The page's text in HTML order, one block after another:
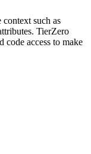
such as
TierZero
code access to make